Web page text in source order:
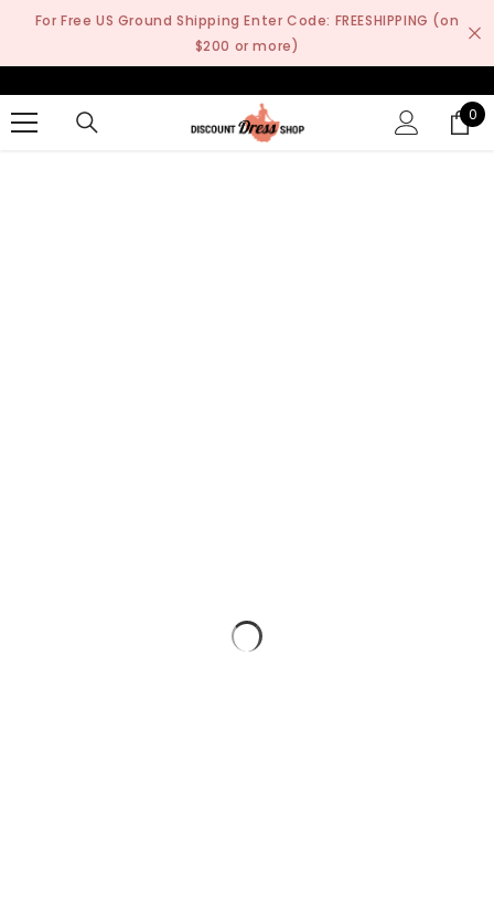
SKIP TO CONTENT
For Free US Ground Shipping Enter Code: FREESHIPPING (on
$200 or more)
0
0